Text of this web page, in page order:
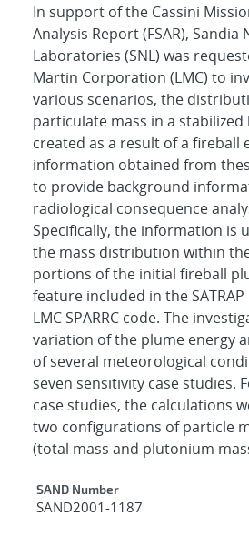
In support of the Cassini
Analysis Report (FSAR), Sandia
Laboratories (SNL) was
Martin Corporation (LMC) to
various scenarios, the
particulate mass in a
created as a result of a fireball
information obtained from
to provide background
radiological consequence
Specifically, the information is
the mass distribution within
portions of the initial fireball
feature included in the
LMC SPARRC code. The
variation of the plume energy
of several meteorological
seven sensitivity case studies.
case studies, the calculations
two configurations of particle
(total mass and plutonium
Additional Metadata
SAND Number
SAND2001-1187